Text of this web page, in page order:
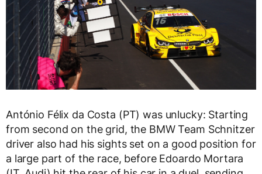
António Félix da Costa (PT) was unlucky: Starting
from second on the grid, the BMW Team Schnitzer
driver also had his sights set on a good position for
a large part of the race, before Edoardo Mortara